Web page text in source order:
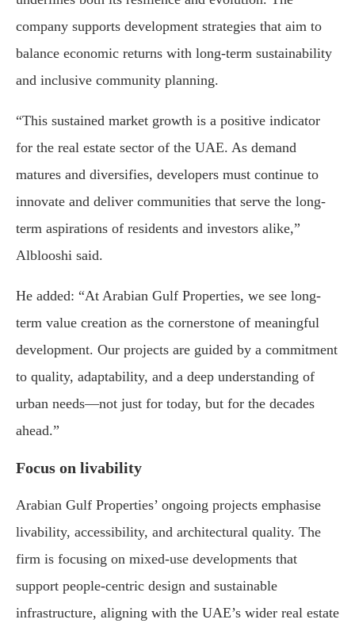
company supports development strategies that aim to
balance economic returns with long-term sustainability
and inclusive community planning.
“This sustained market growth is a positive indicator
for the real estate sector of the UAE. As demand
matures and diversifies, developers must continue to
innovate and deliver communities that serve the long-
term aspirations of residents and investors alike,”
Alblooshi said.
He added: “At Arabian Gulf Properties, we see long-
term value creation as the cornerstone of meaningful
development. Our projects are guided by a commitment
to quality, adaptability, and a deep understanding of
urban needs—not just for today, but for the decades
ahead.”
Focus on livability
Arabian Gulf Properties’ ongoing projects emphasise
livability, accessibility, and architectural quality. The
firm is focusing on mixed-use developments that
support people-centric design and sustainable
infrastructure, aligning with the UAE’s wider real estate